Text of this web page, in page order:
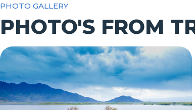
PHOTO GALLERY
PHOTO'S FROM